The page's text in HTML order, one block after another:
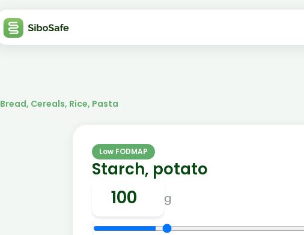
Bread, Cereals, Rice, Pasta
Low FODMAP
Starch, potato
g